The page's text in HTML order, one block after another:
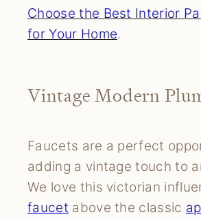
Choose the Best Interior
for Your Home.
Vintage Modern
Faucets are a perfect
adding a vintage touch to
We love this victorian
faucet above the classic